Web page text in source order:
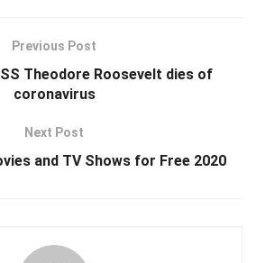
Previous Post
Theodore Roosevelt dies of
coronavirus
Next Post
and TV Shows for Free 2020